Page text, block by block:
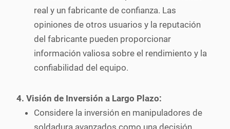
real y un fabricante de confianza. Las
opiniones de otros usuarios y la reputación
del fabricante pueden proporcionar
información valiosa sobre el rendimiento y la
confiabilidad del equipo.
4. Visión de Inversión a Largo Plazo:
Considere la inversión en manipuladores de
soldadura avanzados como una decisión